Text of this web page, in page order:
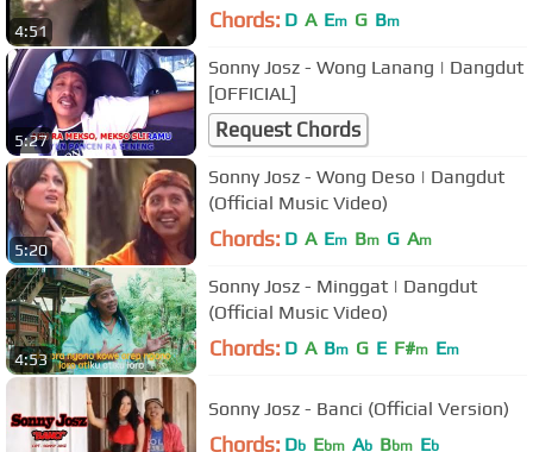
4:51 Chords: D A Em G Bm
5:27
Sonny Josz - Wong Lanang | Dangdut
[OFFICIAL]
Request Chords
5:20
Sonny Josz - Wong Deso | Dangdut
(Official Music Video)
Chords: D A Em Bm G Am
4:53
Sonny Josz - Minggat | Dangdut
(Official Music Video)
Chords: D A Bm G E F#m Em
Sonny Josz - Banci (Official Version)
Chords: Db Ebm Ab Bbm Eb